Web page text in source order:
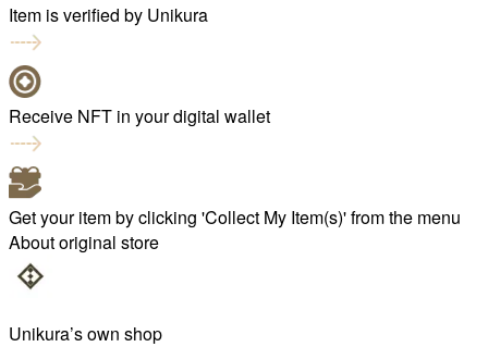
Item is verified by Unikura
Receive NFT in your digital wallet
Get your item by clicking 'Collect My Item(s)' from the menu
About original store
Unikura’s own shop